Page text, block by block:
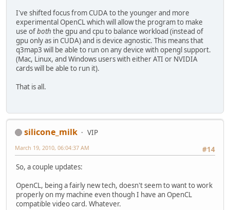
I've shifted focus from CUDA to the younger and more
experimental OpenCL which will allow the program to make
use ofboth the gpu and cpu to balance workload (instead of
gpu only as in CUDA) and is device agnostic. This means that
q3map3 will be able to run on any device with opengl support.
(Mac, Linux, and Windows users with either ATI or NVIDIA
cards will be able to run it).
That is all.
silicone_milk
VIP
#14
March 19, 2010, 06:04:37 AM
So, a couple updates:
OpenCL, being a fairly new tech, doesn't seem to want to work
properly on my machine even though I have an OpenCL
compatible video card. Whatever.